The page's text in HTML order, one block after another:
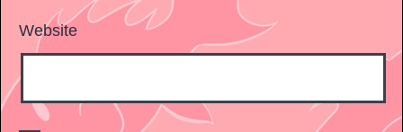
Website